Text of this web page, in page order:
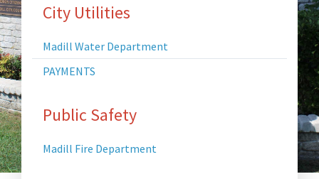
Main
Page
Content
Menu
City Utilities
Madill Water Department
PAYMENTS
Public Safety
Madill Fire Department